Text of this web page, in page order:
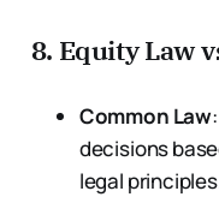
8. Equity Law
Common Law
decisions
legal